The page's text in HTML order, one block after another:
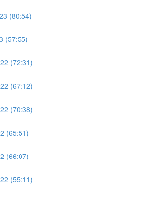
(80:54)
(57:55)
(72:31)
(67:12)
(70:38)
(65:51)
(66:07)
(55:11)